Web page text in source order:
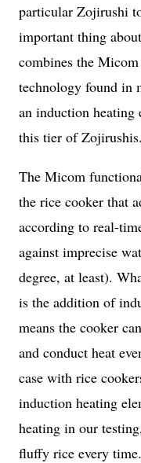
particular Zojirushi
important thing
combines the
technology found in
an induction heating
this tier of Zojirushis.
The Micom
the rice cooker that
according to real-
against imprecise
degree, at least).
is the addition of
means the cooker
and conduct heat
case with rice
induction heating
heating in our
fluffy rice every